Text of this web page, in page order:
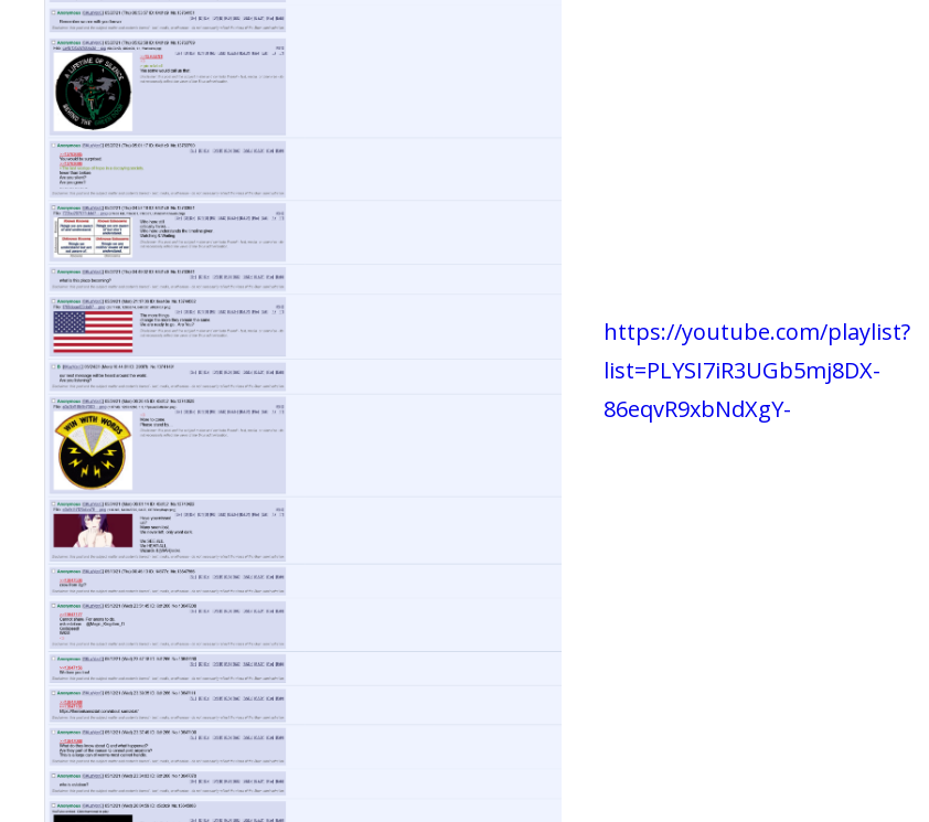
https://youtube.com/playlist?
list=PLYSI7iR3UGb5mj8DX-
86eqvR9xbNdXgY-